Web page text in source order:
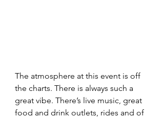
The atmosphere at this event is off
the charts. There is always such a
great vibe. There’s live music, great
food and drink outlets, rides and of